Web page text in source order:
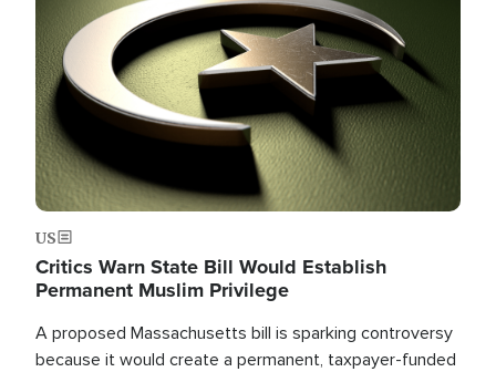
US
Critics Warn State Bill Would Establish
Permanent Muslim Privilege
A proposed Massachusetts bill is sparking controversy
because it would create a permanent, taxpayer-funded